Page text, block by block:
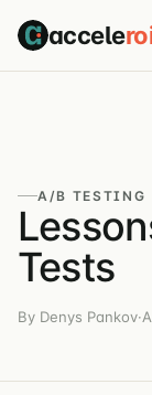
accele
A/B TESTING
Tests
By Denys Pankov·